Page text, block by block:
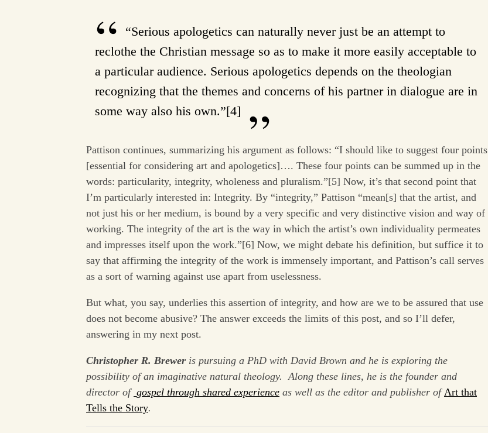
“Serious apologetics can naturally never just be an attempt to
reclothe the Christian message so as to make it more easily acceptable to
a particular audience. Serious apologetics depends on the theologian
recognizing that the themes and concerns of his partner in dialogue are in
some way also his own.”[4]
Pattison continues, summarizing his argument as follows: “I should like to suggest four points
[essential for considering art and apologetics]…. These four points can be summed up in the
words: particularity, integrity, wholeness and pluralism.”[5] Now, it’s that second point that
I’m particularly interested in: Integrity. By “integrity,” Pattison “mean[s] that the artist, and
not just his or her medium, is bound by a very specific and very distinctive vision and way of
working. The integrity of the art is the way in which the artist’s own individuality permeates
and impresses itself upon the work.”[6] Now, we might debate his definition, but suffice it to
say that affirming the integrity of the work is immensely important, and Pattison’s call serves
as a sort of warning against use apart from uselessness.
But what, you say, underlies this assertion of integrity, and how are we to be assured that use
does not become abusive? The answer exceeds the limits of this post, and so I’ll defer,
answering in my next post.
Christopher R. Brewer is pursuing a PhD with David Brown and he is exploring the
possibility of an imaginative natural theology. Along these lines, he is the founder and
director of gospel through shared experience as well as the editor and publisher ofArt that
Tells the Story.